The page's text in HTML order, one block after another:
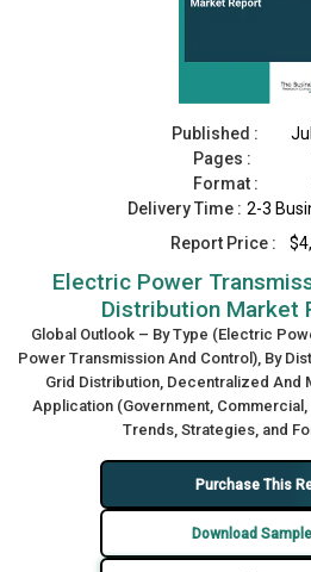
Published :
Pages :
Format :
Delivery Time : 2-3
Report Price :
Electric Power
Distribution Market
Global Outlook – By Type (Electric
Power Transmission And Control), By
Grid Distribution, Decentralized And
Application (Government,
Trends, Strategies, and
Purchase This
Download